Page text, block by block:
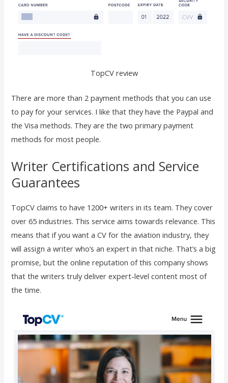
TopCV review
There are more than 2 payment methods that you can use
to pay for your services. I like that they have the Paypal and
the Visa methods. They are the two primary payment
methods for most people.
Writer Certifications and Service
Guarantees
TopCV claims to have 1200+ writers in its team. They cover
over 65 industries. This service aims towards relevance. This
means that if you want a CV for the aviation industry, they
will assign a writer who’s an expert in that niche. That’s a big
promise, but the online reputation of this company shows
that the writers truly deliver expert-level content most of
the time.